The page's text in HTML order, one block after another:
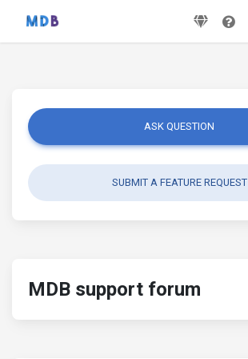
ASK QUESTION
SUBMIT A FEATURE REQUEST
MDB support forum